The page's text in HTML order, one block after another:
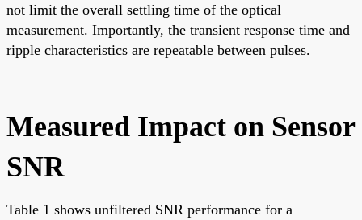
not limit the overall settling time of the optical
measurement. Importantly, the transient response time and
ripple characteristics are repeatable between pulses.
Measured Impact on Sensor
SNR
Table 1 shows unfiltered SNR performance for a